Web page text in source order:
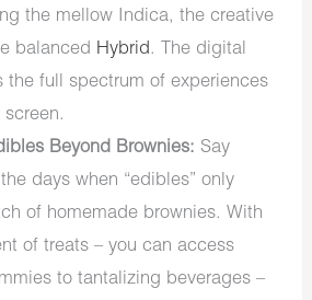
the mellow Indica, the creative
balanced Hybrid. The digital
the full spectrum of experiences
Beyond Brownies: Say
days when “edibles” only
of homemade brownies. With
of treats – you can access
to tantalizing beverages –